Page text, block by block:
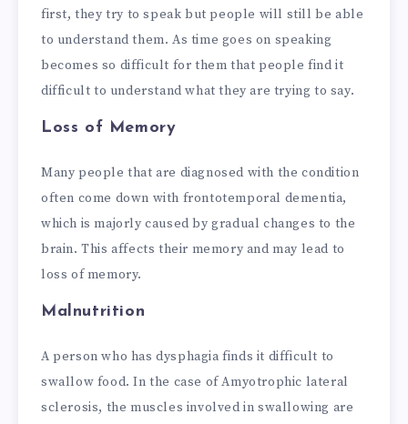
first, they try to speak but people will still be able
to understand them. As time goes on speaking
becomes so difficult for them that people find it
difficult to understand what they are trying to say.
Loss of Memory
Many people that are diagnosed with the condition
often come down with frontotemporal dementia,
which is majorly caused by gradual changes to the
brain. This affects their memory and may lead to
loss of memory.
Malnutrition
A person who has dysphagia finds it difficult to
swallow food. In the case of Amyotrophic lateral
sclerosis, the muscles involved in swallowing are